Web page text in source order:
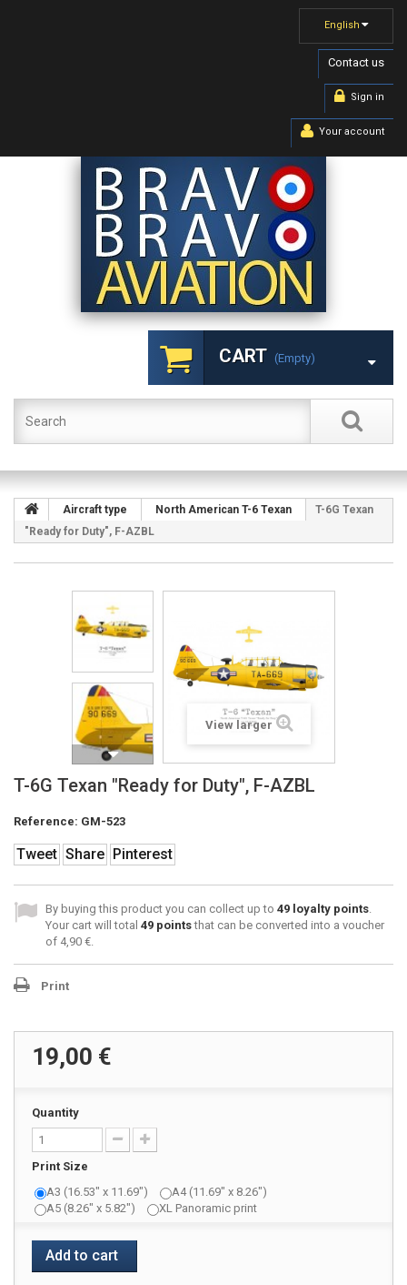
English
Contact us
Sign in
Your account
CART (empty)
Aircraft type North American T-6 Texan
T-6G Texan
"Ready for Duty", F-AZBL
View larger
T-6G Texan "Ready for Duty", F-AZBL
Reference: GM-523
Tweet Share Pinterest
By buying this product you can collect up to 49 loyalty points.
Your cart will total 49 pointsthat can be converted into a voucher
of 4,90 €.
Print
19,00 €
Quantity
Print Size
A3 (16.53" x 11.69")
A4 (11.69" x 8.26")
A5 (8.26" x 5.82")
XL Panoramic print
Add to cart